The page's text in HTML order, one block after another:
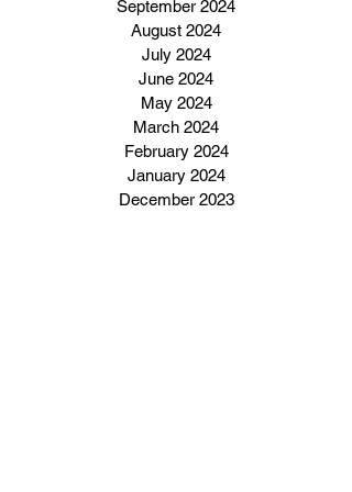
September 2024
August 2024
July 2024
June 2024
May 2024
March 2024
February 2024
January 2024
December 2023